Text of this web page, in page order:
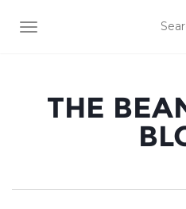
TOGGLE NAVIGATION
THE